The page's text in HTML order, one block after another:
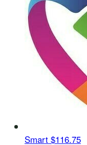
Smart $116.75